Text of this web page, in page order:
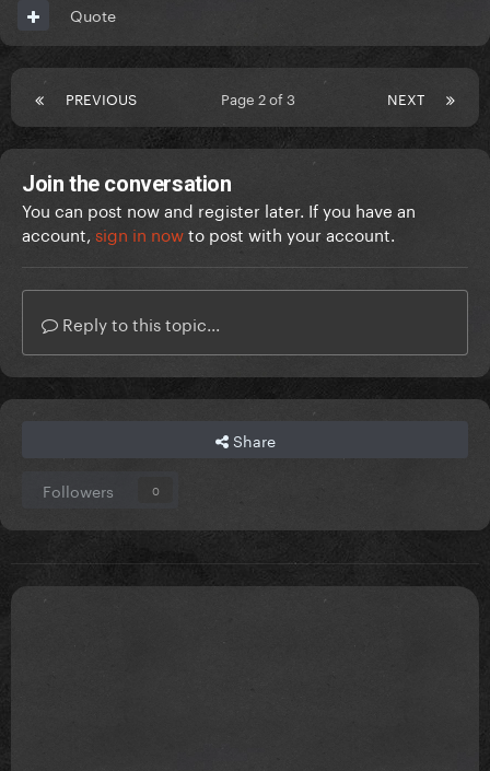
Quote
PREVIOUS NEXT
Page 2 of 3
Join the conversation
You can post now and register later. If you have an
account, sign in nowto post with your account.
Reply to this topic...
Share
Followers 0